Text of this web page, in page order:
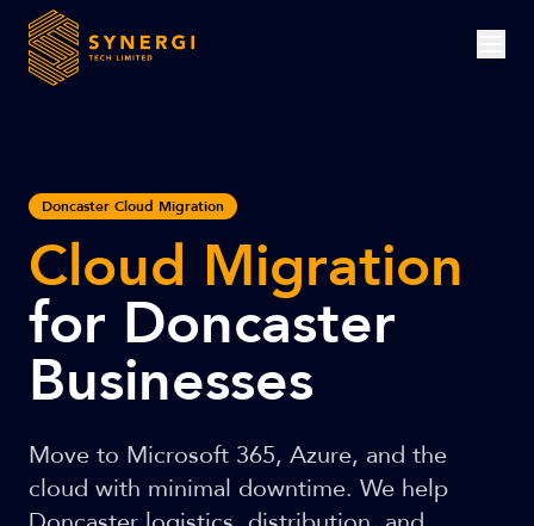
Doncaster Cloud Migration
Cloud Migration
for Doncaster
Businesses
Move to Microsoft 365, Azure, and the
cloud with minimal downtime. We help